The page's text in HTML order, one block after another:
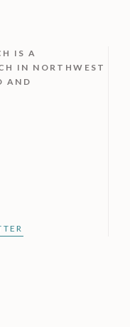
ISA
IN NORTHWEST
AND